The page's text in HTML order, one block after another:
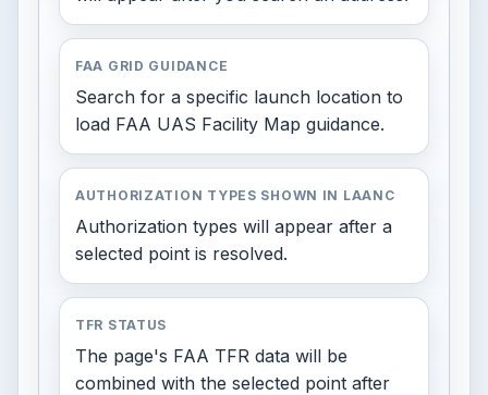
FAA GRID GUIDANCE
Search for a specific launch location to
load FAA UAS Facility Map guidance.
AUTHORIZATION TYPES SHOWN IN LAANC
Authorization types will appear after a
selected point is resolved.
TFR STATUS
The page's FAA TFR data will be
combined with the selected point after